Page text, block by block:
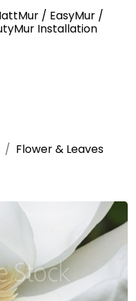
/ EasyMur /
Installation
Flower & Leaves